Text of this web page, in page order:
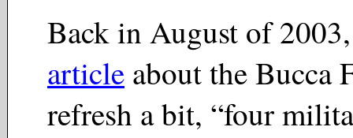
Back in August of
article about the Bucca
refresh a bit, “four